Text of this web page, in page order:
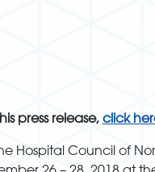
press release,click
Hospital Council of